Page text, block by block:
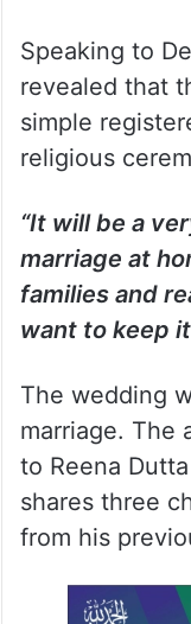
Speaking to
revealed that
simple
religious
“It will be a
marriage at
families and
want to keep
The wedding
marriage. The
to Reena
shares three
from his